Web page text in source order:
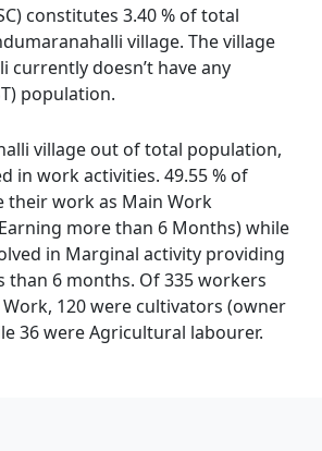
constitutes 3.40 % of total
village. The village
currently doesn’t have any
population.
village out of total population,
in work activities. 49.55 % of
their work as Main Work
more than 6 Months) while
in Marginal activity providing
than 6 months. Of 335 workers
120 were cultivators (owner
36 were Agricultural labourer.